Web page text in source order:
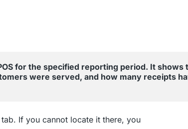
for the specified reporting period. It shows
were served, and how many receipts
If you cannot locate it there, you